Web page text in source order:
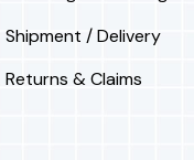
Shipment / Delivery
Returns & Claims